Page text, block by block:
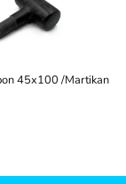
45x100 /Martikan